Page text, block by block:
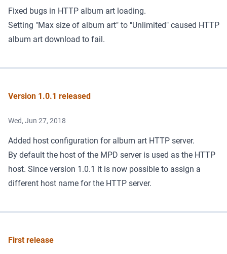
Fixed bugs in HTTP album art loading.
Setting "Max size of album art" to "Unlimited" caused HTTP
album art download to fail.
Version 1.0.1 released
Wed, Jun 27, 2018
Added host configuration for album art HTTP server.
By default the host of the MPD server is used as the HTTP
host. Since version 1.0.1 it is now possible to assign a
different host name for the HTTP server.
First release